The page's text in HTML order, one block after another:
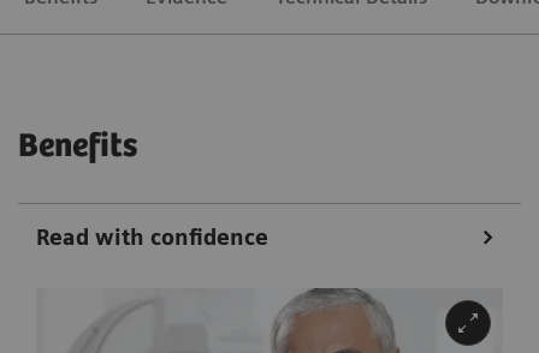
Benefits
Read with confidence